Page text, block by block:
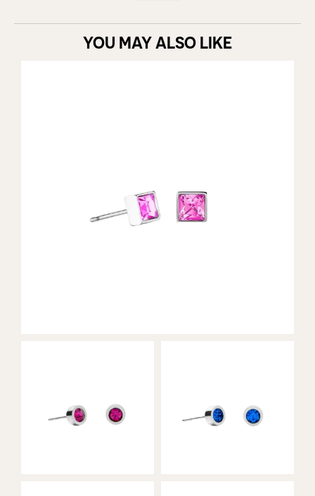
YOU MAY ALSO LIKE